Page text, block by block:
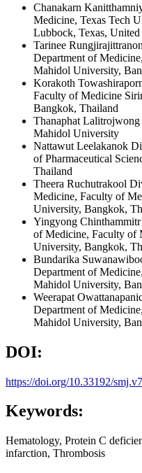
Chanakarn
Medicine, Texas Tech
Lubbock, Texas, United
Tarinee Rungjirajittranon
Department of
Mahidol University,
Korakoth
Faculty of Medicine
Bangkok, Thailand
Thanaphat Lalitrojwong
Mahidol University
Nattawut Leelakanok
of Pharmaceutical
Thailand
Theera Ruchutrakool
Medicine, Faculty of
University, Bangkok,
Yingyong Chinthammitr
of Medicine, Faculty of
University, Bangkok,
Bundarika
Department of
Mahidol University,
Weerapat
Department of
Mahidol University,
DOI:
https://doi.org/10.33192/
Keywords:
Hematology, Protein C
infarction, Thrombosis